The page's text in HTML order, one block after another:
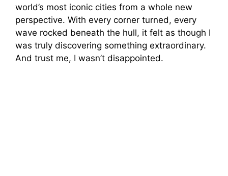
world’s most iconic cities from a whole new
perspective. With every corner turned, every
wave rocked beneath the hull, it felt as though I
was truly discovering something extraordinary.
And trust me, I wasn’t disappointed.